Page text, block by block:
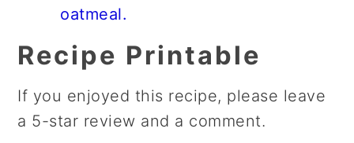
oatmeal.
Recipe Printable
If you enjoyed this recipe, please leave
a 5-star review and a comment.